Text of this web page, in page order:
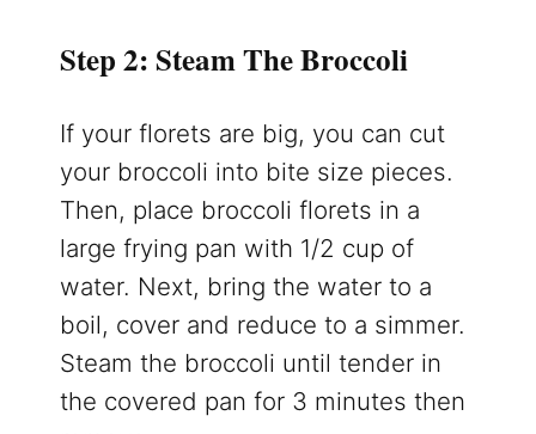
Step 2: Steam The Broccoli
If your florets are big, you can cut
your broccoli into bite size pieces.
Then, place broccoli florets in a
large frying pan with 1/2 cup of
water. Next, bring the water to a
boil, cover and reduce to a simmer.
Steam the broccoli until tender in
the covered pan for 3 minutes then